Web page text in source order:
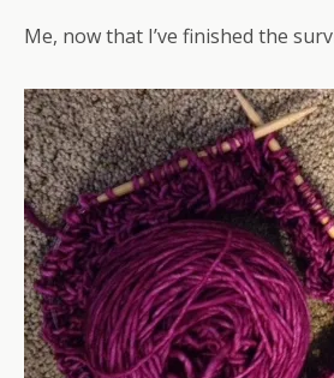
Me, now that I’ve finished the